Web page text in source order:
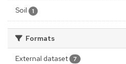
Soil 1
Formats
External dataset 7